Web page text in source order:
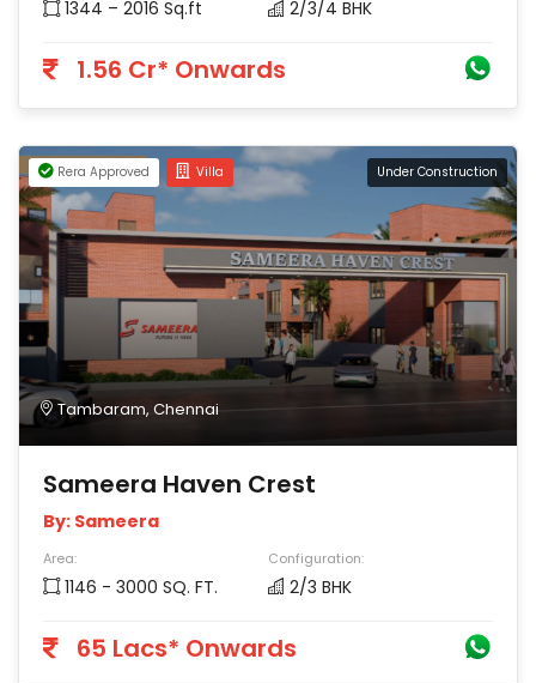
1344 – 2016 Sq.ft 2/3/4 BHK
1.56 Cr* Onwards
Tambaram, Chennai
Rera Approved Villa Under Construction
Sameera Haven Crest
By: Sameera
Area:
1146 - 3000 SQ. FT.
Configuration:
2/3 BHK
65 Lacs* Onwards